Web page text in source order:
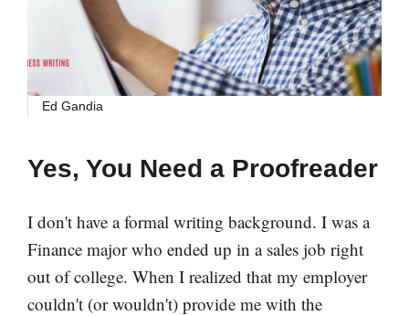
Ed Gandia
Yes, You Need a Proofreader
I don't have a formal writing background. I was a
Finance major who ended up in a sales job right
out of college. When I realized that my employer
couldn't (or wouldn't) provide me with the